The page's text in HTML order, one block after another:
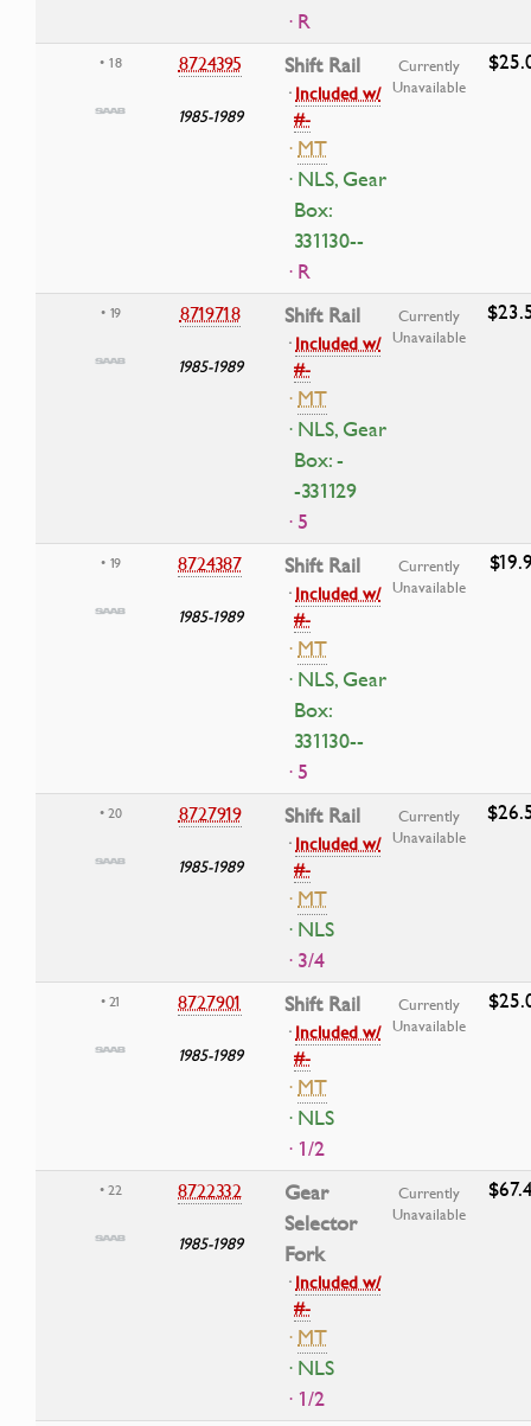
· R
• 18 8724395
1985-1989
Shift Rail
·Included w/
#-
·MT
· NLS, Gear
Box:
331130--
· R
Currently
Unavailable
• 19 8719718
1985-1989
Shift Rail
·Included w/
#-
·MT
· NLS, Gear
Box: -
-331129
· 5
Currently
Unavailable
• 19 8724387
1985-1989
Shift Rail
·Included w/
#-
·MT
· NLS, Gear
Box:
331130--
· 5
Currently
Unavailable
• 20 8727919
1985-1989
Shift Rail
·Included w/
#-
·MT
· NLS
· 3/4
Currently
Unavailable
• 21 8727901
1985-1989
Shift Rail
·Included w/
#-
·MT
· NLS
· 1/2
Currently
Unavailable
• 22 8722332
1985-1989
Gear
Selector
Fork
·Included w/
#-
·MT
· NLS
· 1/2
Currently
Unavailable